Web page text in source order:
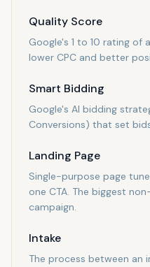
Quality Score
Google's 1 to 10 rating of
lower CPC and better
Smart Bidding
Google's AI bidding
Conversions) that set
Landing Page
Single-purpose page
one CTA. The biggest
campaign.
Intake
The process between an